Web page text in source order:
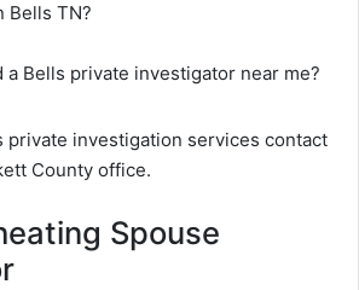
Bells TN?
a Bells private investigator near me?
private investigation services contact
County office.
Spouse